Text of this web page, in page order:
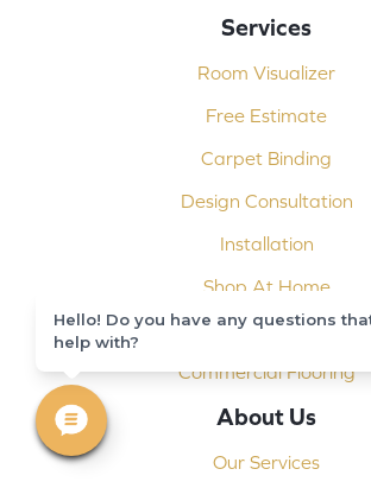
Services
Room Visualizer
Free Estimate
Carpet Binding
Design Consultation
Installation
Shop At Home
Custom Showers
Commercial Flooring
About Us
Our Services
Hello! Do you have any questions
help with?